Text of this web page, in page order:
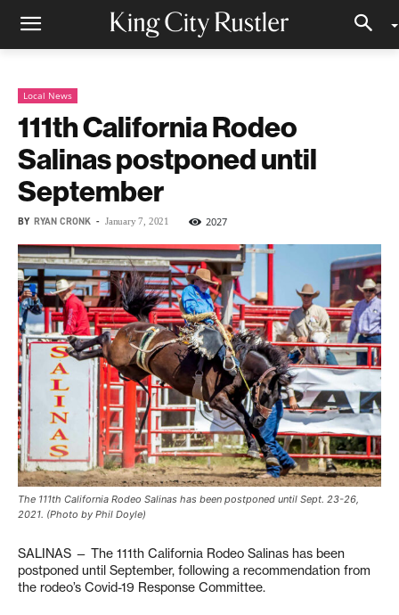
Local News
111th California Rodeo
Salinas postponed until
September
BY RYAN CRONK - January 7, 2021 2027
The 111th California Rodeo Salinas has been postponed until Sept. 23-26,
2021. (Photo by Phil Doyle)
SALINAS — The 111th California Rodeo Salinas has been
postponed until September, following a recommendation from
the rodeo’s Covid-19 Response Committee.